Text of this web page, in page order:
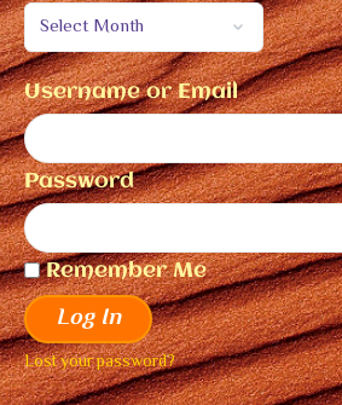
Username or Email
Password
Remember Me
Log In
Lost your password?